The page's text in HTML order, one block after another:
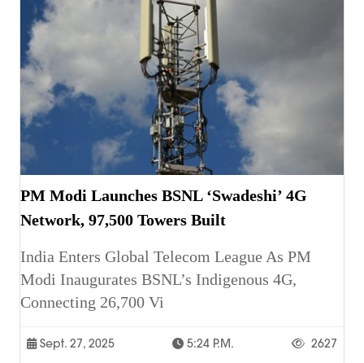
PM Modi Launches BSNL ‘Swadeshi’ 4G
Network, 97,500 Towers Built
India Enters Global Telecom League As PM
Modi Inaugurates BSNL’s Indigenous 4G,
Connecting 26,700 Vi
Sept. 27, 2025 5:24 P.m. 2627